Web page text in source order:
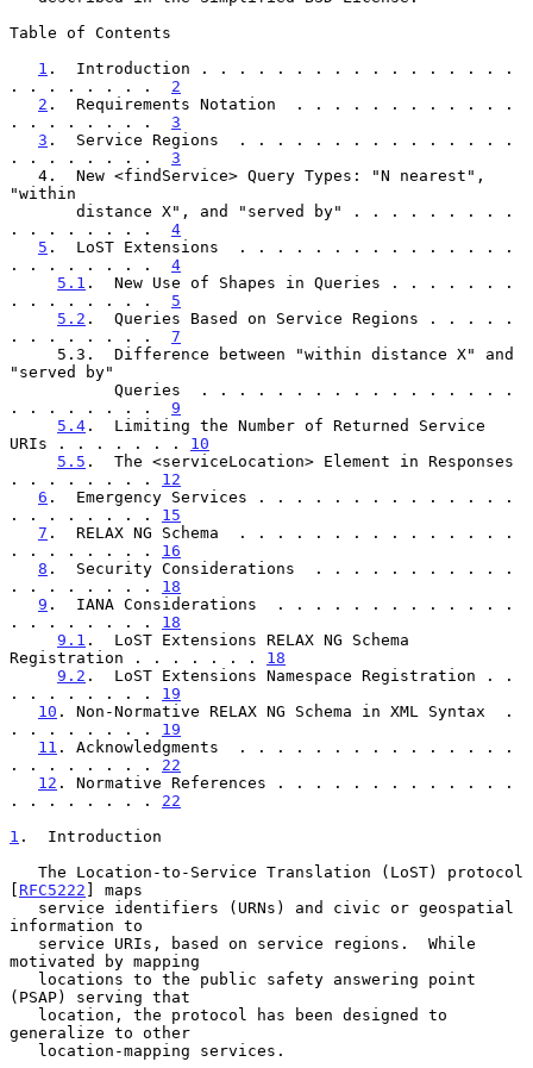
Table of Contents
1 .  Introduction . . . . . . . . . . . . . . . . .
. . . . . . . . 2
2 .  Requirements Notation  . . . . . . . . . . . .
. . . . . . . . 3
3 .  Service Regions  . . . . . . . . . . . . . . .
. . . . . . . . 3
"within
. . . . . . . . 4
5 .  LoST Extensions  . . . . . . . . . . . . . . .
. . . . . . . . 4
5.1 .  New Use of Shapes in Queries . . . . . . .
. . . . . . . . 5
5.2 .  Queries Based on Service Regions . . . . .
. . . . . . . . 7
"served by"
. . . . . . . . 9
5.4 .  Limiting the Number of Returned Service
URIs . . . . . . . 10
5.5 .  The <serviceLocation> Element in Responses
. . . . . . . . 12
6 .  Emergency Services . . . . . . . . . . . . . .
. . . . . . . . 15
7 .  RELAX NG Schema  . . . . . . . . . . . . . . .
. . . . . . . . 16
8 .  Security Considerations  . . . . . . . . . . .
. . . . . . . . 18
9 .  IANA Considerations  . . . . . . . . . . . . .
. . . . . . . . 18
9.1 .  LoST Extensions RELAX NG Schema
Registration . . . . . . . 18
9.2 .  LoST Extensions Namespace Registration . .
. . . . . . . . 19
10 . Non-Normative RELAX NG Schema in XML Syntax  .
. . . . . . . . 19
11 . Acknowledgments  . . . . . . . . . . . . . . .
. . . . . . . . 22
12 . Normative References . . . . . . . . . . . . .
. . . . . . . . 22
1 .  Introduction
[ RFC5222 ] maps
information to
motivated by mapping
(PSAP) serving that
generalize to other